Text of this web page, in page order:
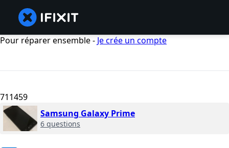
Pour réparer ensemble - Je crée un compte
711459
Samsung Galaxy Prime
6 questions